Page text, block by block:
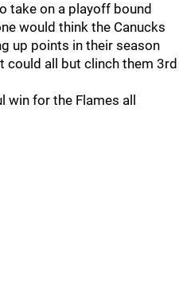
take on a playoff bound
would think the Canucks
up points in their season
could all but clinch them 3rd
for the Flames all